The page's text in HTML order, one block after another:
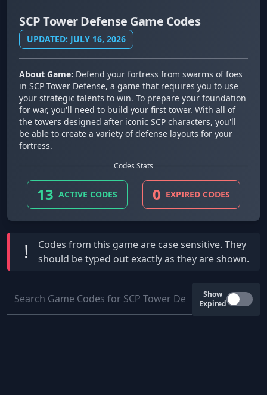
SCP Tower Defense Game Codes
UPDATED: JULY 16, 2026
About Game: Defend your fortress from swarms of foes
in SCP Tower Defense, a game that requires you to use
your strategic talents to win. To prepare your foundation
for war, you'll need to build your first tower. With all of
the towers designed after iconic SCP characters, you'll
be able to create a variety of defense layouts for your
fortress.
Codes Stats
13 ACTIVE CODES 0 EXPIRED CODES
! Codes from this game are case sensitive. They
should be typed out exactly as they are shown.
Show
Expired